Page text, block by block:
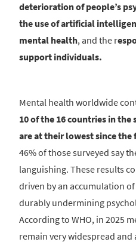
deterioration of people’s
the use of artificial
mental health, and the r
support individuals.
Mental health worldwide
10 of the 16 countries in
are at their lowest since the
46% of those surveyed say
languishing. These results
driven by an accumulation
durably undermining
According to WHO, in 2025
remain very widespread and